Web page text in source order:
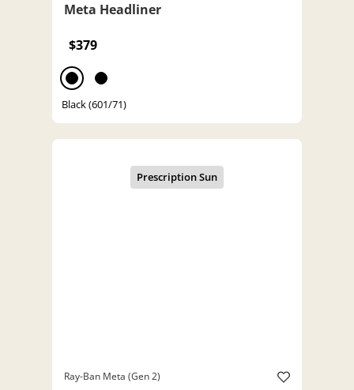
Meta Headliner
$379
Black (601/71)
Ray-Ban Meta (Gen 2)